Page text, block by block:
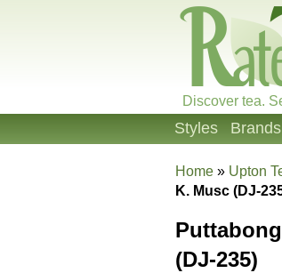
Discover tea.
Styles Brands
Home » Upton
K. Musc (DJ-
(DJ-235)